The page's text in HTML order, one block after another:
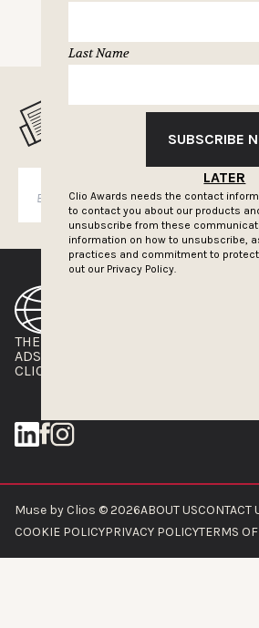
Last Name
SUBSCRIBE
LATER
Clio Awards needs the contact
to contact you about our products
unsubscribe from these
information on how to unsubscribe,
practices and commitment to
out our Privacy Policy.
MUSELETTER
THE CLIOS
ADS OF THE WORLD
CLIOS PRESSROOM
Muse by Clios © 2026ABOUT USCONTACT
COOKIE POLICYPRIVACY POLICYTERMS